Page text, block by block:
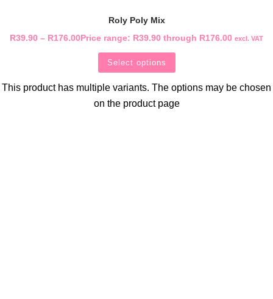
Roly Poly Mix
R39.90 – R176.00Price range: R39.90 through R176.00 excl. VAT
Select options
This product has multiple variants. The options may be chosen
on the product page